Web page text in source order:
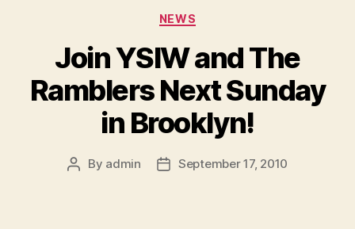
Categories
NEWS
Join YSIW and The
Ramblers Next Sunday
in Brooklyn!
Post
By admin
PostSeptember 17, 2010